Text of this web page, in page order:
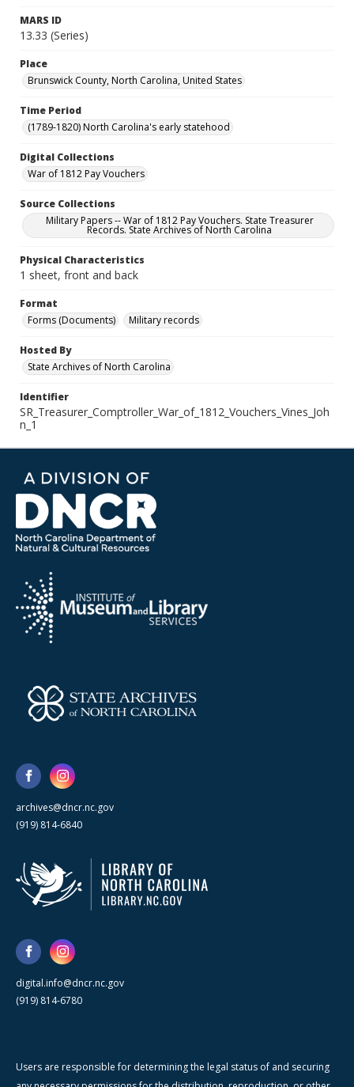
MARS ID
13.33 (Series)
Place
Brunswick County, North Carolina, United States
Time Period
(1789-1820) North Carolina's early statehood
Digital Collections
War of 1812 Pay Vouchers
Source Collections
Military Papers -- War of 1812 Pay Vouchers. State Treasurer
Records. State Archives of North Carolina
Physical Characteristics
1 sheet, front and back
Format
Forms (Documents)
Military records
Hosted By
State Archives of North Carolina
Identifier
SR_Treasurer_Comptroller_War_of_1812_Vouchers_Vines_Joh
n_1
archives@dncr.nc.gov
(919) 814-6840
digital.info@dncr.nc.gov
(919) 814-6780
Users are responsible for determining the legal status of and securing